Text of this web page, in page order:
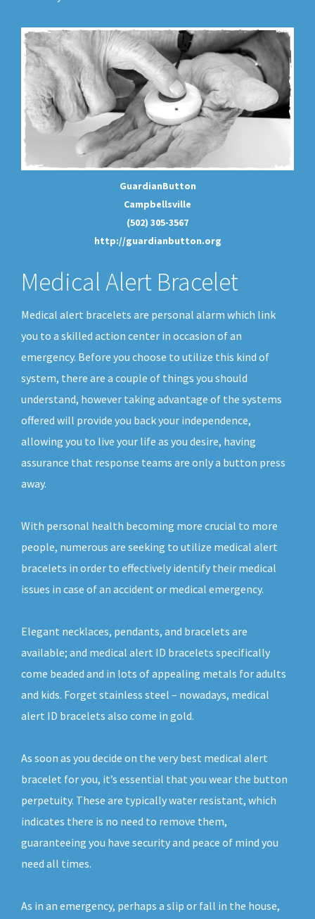
GuardianButton
Campbellsville
(502) 305-3567
http://guardianbutton.org
Medical Alert Bracelet
Medical alert bracelets are personal alarm which link
you to a skilled action center in occasion of an
emergency. Before you choose to utilize this kind of
system, there are a couple of things you should
understand, however taking advantage of the systems
offered will provide you back your independence,
allowing you to live your life as you desire, having
assurance that response teams are only a button press
away.
With personal health becoming more crucial to more
people, numerous are seeking to utilize medical alert
bracelets in order to effectively identify their medical
issues in case of an accident or medical emergency.
Elegant necklaces, pendants, and bracelets are
available; and medical alert ID bracelets specifically
come beaded and in lots of appealing metals for adults
and kids. Forget stainless steel – nowadays, medical
alert ID bracelets also come in gold.
As soon as you decide on the very best medical alert
bracelet for you, it’s essential that you wear the button
perpetuity. These are typically water resistant, which
indicates there is no need to remove them,
guaranteeing you have security and peace of mind you
need all times.
As in an emergency, perhaps a slip or fall in the house,